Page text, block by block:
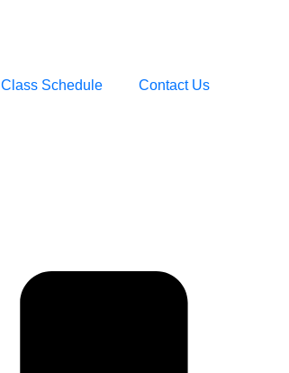
Class Schedule Contact Us